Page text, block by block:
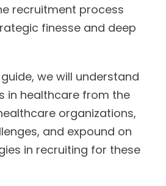
recruitment process
finesse and deep
we will understand
in healthcare from the
organizations,
and expound on
in recruiting for these